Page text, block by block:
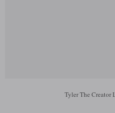
Tyler The Creator